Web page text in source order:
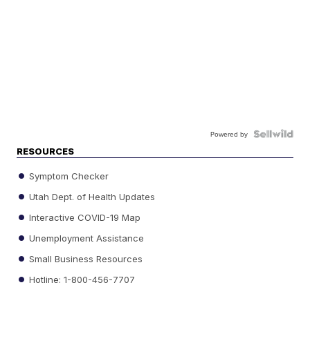
Powered by
RESOURCES
Symptom Checker
Utah Dept. of Health Updates
Interactive COVID-19 Map
Unemployment Assistance
Small Business Resources
Hotline: 1-800-456-7707